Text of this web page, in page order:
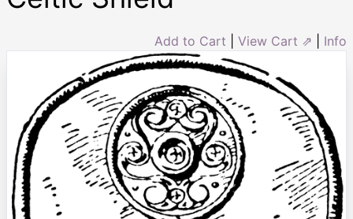
Add to Cart View Cart ⇗ Info